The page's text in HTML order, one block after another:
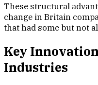
These structural
change in Britain
that had some but not
Key
Industries